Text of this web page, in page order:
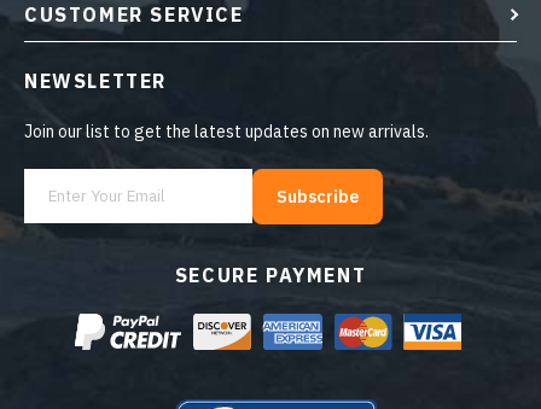
SECURE PAYMENT
CUSTOMER SERVICE
NEWSLETTER
Join our list to get the latest updates on new arrivals.
Subscribe